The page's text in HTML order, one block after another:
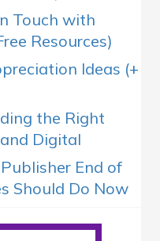
Touch with
Resources)
Ideas (+
the Right
Digital
End of
Should Do Now